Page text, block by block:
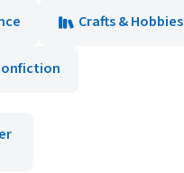
Crafts & Hobbies